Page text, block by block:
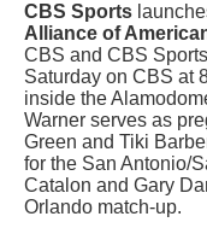
CBS Sports
Alliance of
CBS and CBS
Saturday on CBS at
inside the
Warner serves as
Green and Tiki
for the San Antonio/
Catalon and Gary
Orlando match-up.